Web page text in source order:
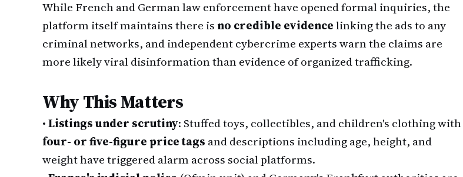
While French and German law enforcement have opened formal inquiries, the
platform itself maintains there is no credible evidencelinking the ads to any
criminal networks, and independent cybercrime experts warn the claims are
more likely viral disinformation than evidence of organized trafficking.
Why This Matters
•Listings under scrutiny: Stuffed toys, collectibles, and children's clothing with
four- or five-figure price tags and descriptions including age, height, and
weight have triggered alarm across social platforms.